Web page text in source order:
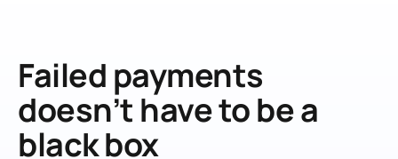
Failed payments
doesn’t have to be a
black box